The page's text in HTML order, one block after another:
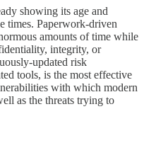
showing its age and
times. Paperwork-driven
amounts of time while
integrity, or
updated risk
tools, is the most effective
with which modern
as the threats trying to